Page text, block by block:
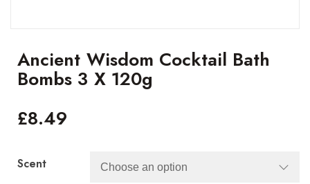
Ancient Wisdom Cocktail Bath
Bombs 3 X 120g
£8.49
Scent